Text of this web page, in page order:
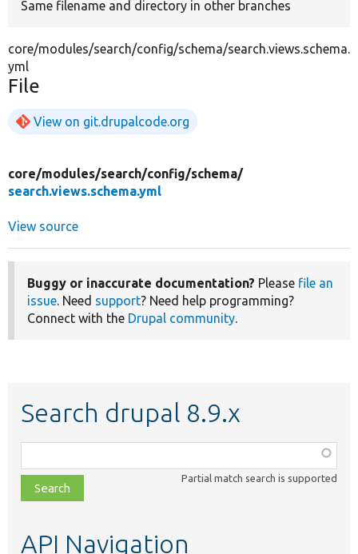
Same filename and directory in other branches
core/modules/search/config/schema/search.views.schema.
yml
File
View on git.drupalcode.org
core/modules/search/config/schema/
search.views.schema.yml
View source
Buggy or inaccurate documentation? Please file an
issue. Need support? Need help programming?
Connect with the Drupal community.
Search drupal 8.9.x
class,
file,
topic,
Partial match search is supported
API Navigation